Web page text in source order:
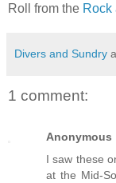
Roll from the Rock
Divers and Sundry
1 comment:
Anonymous
I saw these
at the Mid-